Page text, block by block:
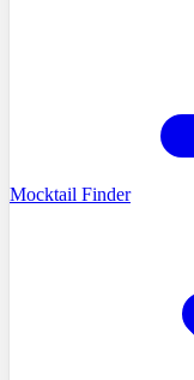
Mocktail Finder